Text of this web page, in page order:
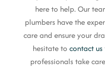
here to help. Our
plumbers have the
care and ensure your
hesitate to contact us
professionals take